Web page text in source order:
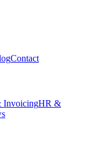
Contact
InvoicingHR &